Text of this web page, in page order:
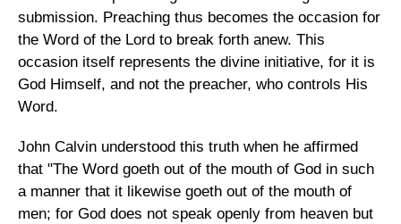
submission. Preaching thus becomes the occasion for
the Word of the Lord to break forth anew. This
occasion itself represents the divine initiative, for it is
God Himself, and not the preacher, who controls His
Word.
John Calvin understood this truth when he affirmed
that "The Word goeth out of the mouth of God in such
a manner that it likewise goeth out of the mouth of
men; for God does not speak openly from heaven but